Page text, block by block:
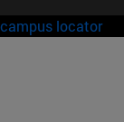
campus locator